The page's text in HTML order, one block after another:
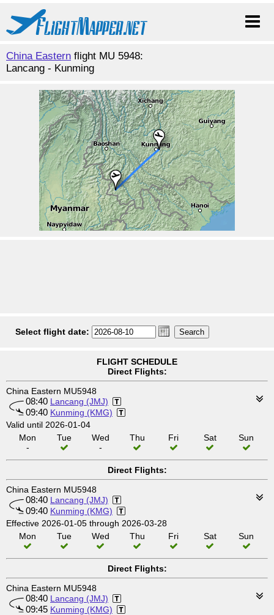
China Eastern flight MU 5948:
Lancang - Kunming
Select flight date:
FLIGHT SCHEDULE
Direct Flights:
China Eastern MU5948
08:40 Lancang (JMJ)
09:40 Kunming (KMG)
Valid until 2026-01-04
Mon
-
Tue
Wed
-
Thu Fri Sat Sun
Direct Flights:
China Eastern MU5948
08:40 Lancang (JMJ)
09:40 Kunming (KMG)
Effective 2026-01-05 through 2026-03-28
Mon
Tue Wed Thu Fri Sat Sun
Direct Flights:
China Eastern MU5948
08:40 Lancang (JMJ)
09:45 Kunming (KMG)